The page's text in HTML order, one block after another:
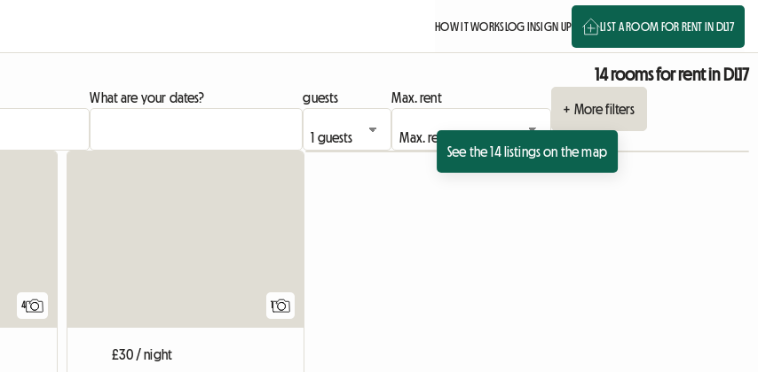
HOW IT WORKSLOG INSIGN UP LIST A ROOM FOR RENT IN DL17
14 rooms for rent in DL17
What are your dates? guests
Max. rent
+ More filters
See the 14 listings on the map
4 1
£30 / night